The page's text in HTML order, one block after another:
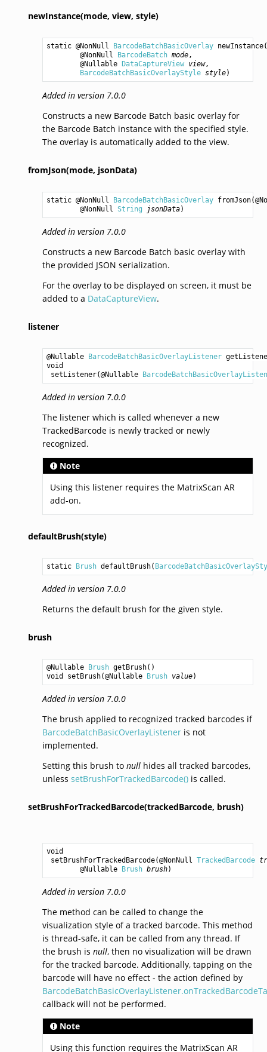
newInstance(mode, view, style)
static @NonNull BarcodeBatchBasicOverlay newInstance(
        @NonNull
BarcodeBatch mode,
        @Nullable
DataCaptureView view,
BarcodeBatchBasicOverlayStyle style)
Added in version 7.0.0
Constructs a new Barcode Batch basic overlay for
the Barcode Batch instance with the specified style.
The overlay is automatically added to the view.
fromJson(mode, jsonData)
static @NonNull BarcodeBatchBasicOverlay fromJson
        @NonNull
String jsonData)
Added in version 7.0.0
Constructs a new Barcode Batch basic overlay with
the provided JSON serialization.
For the overlay to be displayed on screen, it must be
added to a DataCaptureView.
listener
@Nullable BarcodeBatchBasicOverlayListener
void
setListener(@Nullable
Added in version 7.0.0
The listener which is called whenever a new
TrackedBarcode is newly tracked or newly
recognized.
Note
Using this listener requires the MatrixScan AR
add-on.
defaultBrush(style)
static Brush defaultBrush(
Added in version 7.0.0
Returns the default brush for the given style.
brush
@Nullable Brush getBrush
void
setBrush(@Nullable Brush value
Added in version 7.0.0
The brush applied to recognized tracked barcodes if
BarcodeBatchBasicOverlayListeneris not
implemented.
Setting this brush to nullhides all tracked barcodes,
unless setBrushForTrackedBarcode()is called.
setBrushForTrackedBarcode(trackedBarcode, brush)
void
setBrushForTrackedBarcode(@NonNull TrackedBarcode
        @Nullable
Brush brush)
Added in version 7.0.0
The method can be called to change the
visualization style of a tracked barcode. This method
is thread-safe, it can be called from any thread. If
the brush is null, then no visualization will be drawn
for the tracked barcode. Additionally, tapping on the
barcode will have no effect - the action defined by
callback will not be performed.
Note
Using this function requires the MatrixScan AR